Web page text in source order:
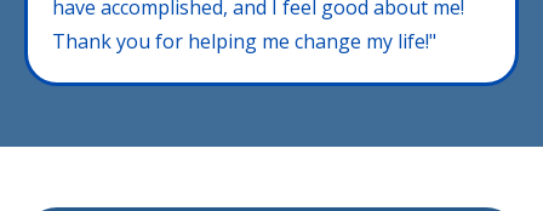
have accomplished, and I feel good about me!
Thank you for helping me change my life!"